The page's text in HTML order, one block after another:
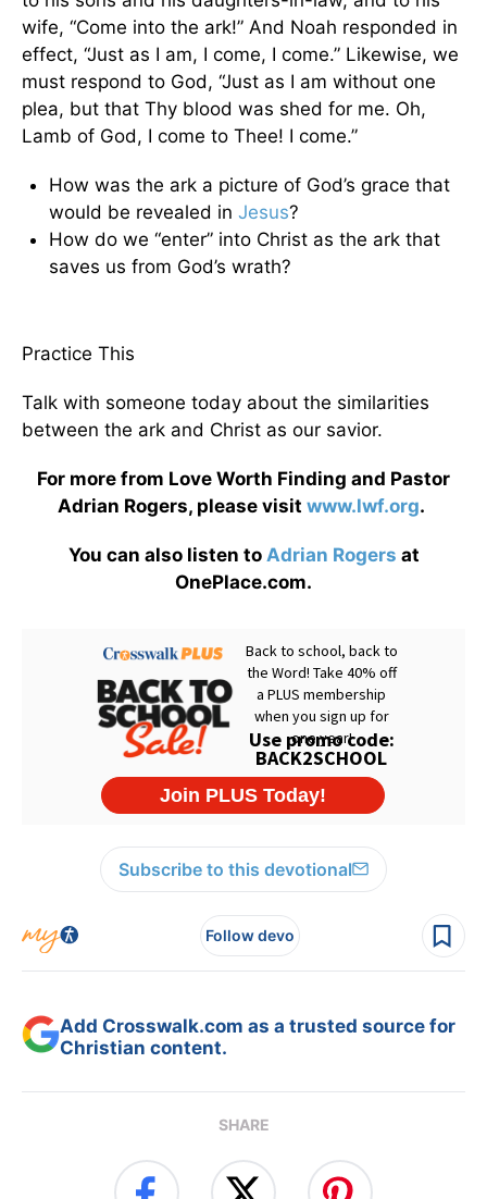
wife, “Come into the ark!” And Noah responded in
effect, “Just as I am, I come, I come.” Likewise, we
must respond to God, “Just as I am without one
plea, but that Thy blood was shed for me. Oh,
Lamb of God, I come to Thee! I come.”
How was the ark a picture of God’s grace that
would be revealed in Jesus?
How do we “enter” into Christ as the ark that
saves us from God’s wrath?
Practice This
Talk with someone today about the similarities
between the ark and Christ as our savior.
For more from Love Worth Finding and Pastor
Adrian Rogers, please visit www.lwf.org.
You can also listen to Adrian Rogers at
OnePlace.com.
Subscribe to this devotional
Follow devo
Add Crosswalk.com as a trusted source for
Christian content.
SHARE